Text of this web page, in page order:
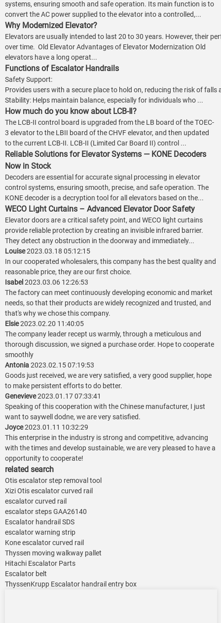
systems, ensuring smooth and safe operation. Its main function is to
convert the AC power supplied to the elevator into a controlled,...
Why Modernized Elevator?
Elevators are usually intended to last 20 to 30 years. However, their
over time. Old Elevator Advantages of Elevator Modernization Old
elevators have a long operat...
Functions of Escalator Handrails
Safety Support:
Provides users with a secure place to hold on, reducing the risk of
Stability: Helps maintain balance, especially for individuals who ...
How much do you know about LCB-Ⅱ?
The LCB-II control board is upgraded from the LB board of the TOEC-
3 elevator to the LBII board of the CHVF elevator, and then updated
to the current LCB-II. LCB-II (Limited Car Board II) control ...
Reliable Solutions for Elevator Systems — KONE Decoders
Now in Stock
Decoders are essential for accurate signal processing in elevator
control systems, ensuring smooth, precise, and safe operation. The
KONE decoder is a decryption tool for all elevators based on the...
WECO Light Curtains – Advanced Elevator Door Safety
Elevator doors are a critical safety point, and WECO light curtains
provide reliable protection by creating an invisible infrared barrier.
They detect any obstruction in the doorway and immediately...
Louise2023.03.18 05:12:15
In our cooperated wholesalers, this company has the best quality and
reasonable price, they are our first choice.
Isabel 2023.03.06 12:26:53
The factory can meet continuously developing economic and market
needs, so that their products are widely recognized and trusted, and
that's why we chose this company.
Elsie2023.02.20 11:40:05
The company leader recept us warmly, through a meticulous and
thorough discussion, we signed a purchase order. Hope to cooperate
smoothly
Antonia2023.02.15 07:19:53
Goods just received, we are very satisfied, a very good supplier, hope
to make persistent efforts to do better.
Genevieve2023.01.17 07:33:41
Speaking of this cooperation with the Chinese manufacturer, I just
want to saywell dodne, we are very satisfied.
Joyce2023.01.11 10:32:29
This enterprise in the industry is strong and competitive, advancing
with the times and develop sustainable, we are very pleased to have a
opportunity to cooperate!
related search
Otis escalator step removal tool
Xizi Otis escalator curved rail
escalator curved rail
escalator steps GAA26140
Escalator handrail SDS
escalator warning strip
Kone escalator curved rail
Thyssen moving walkway pallet
Hitachi Escalator Parts
Escalator belt
ThyssenKrupp Escalator handrail entry box